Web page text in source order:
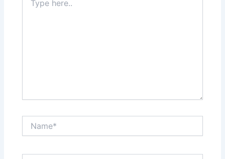
here..